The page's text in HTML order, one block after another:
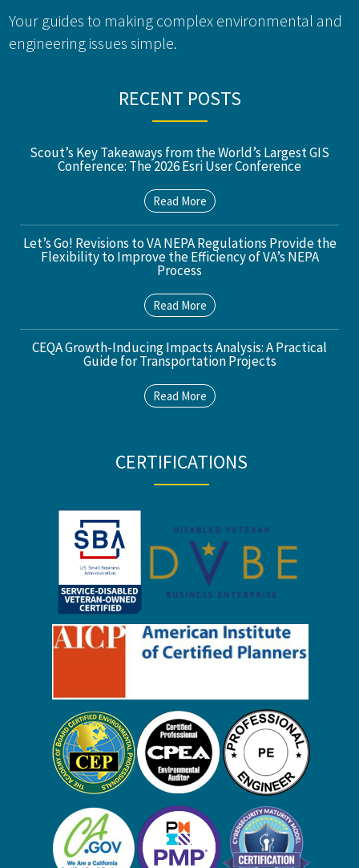
Your guides to making complex environmental and
engineering issues simple.
RECENT POSTS
Scout’s Key Takeaways from the World’s Largest GIS
Conference: The 2026 Esri User Conference
Read More
Let’s Go! Revisions to VA NEPA Regulations Provide the
Flexibility to Improve the Efficiency of VA’s NEPA
Process
Read More
CEQA Growth-Inducing Impacts Analysis: A Practical
Guide for Transportation Projects
Read More
CERTIFICATIONS